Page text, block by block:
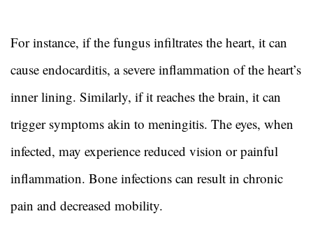
For instance, if the fungus infiltrates the heart, it can
cause endocarditis, a severe inflammation of the heart’s
inner lining. Similarly, if it reaches the brain, it can
trigger symptoms akin to meningitis. The eyes, when
infected, may experience reduced vision or painful
inflammation. Bone infections can result in chronic
pain and decreased mobility.